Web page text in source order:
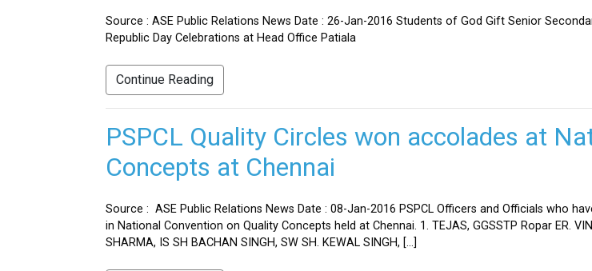
Source : ASE Public Relations News Date : 26-Jan-2016 Students of God Gift Senior
Republic Day Celebrations at Head Office Patiala
Continue Reading
PSPCL Quality Circles won accolades at
Concepts at Chennai
Source : ASE Public Relations News Date : 08-Jan-2016 PSPCL Officers and Officials who
in National Convention on Quality Concepts held at Chennai. 1. TEJAS, GGSSTP Ropar ER.
SHARMA, IS SH BACHAN SINGH, SW SH. KEWAL SINGH, […]